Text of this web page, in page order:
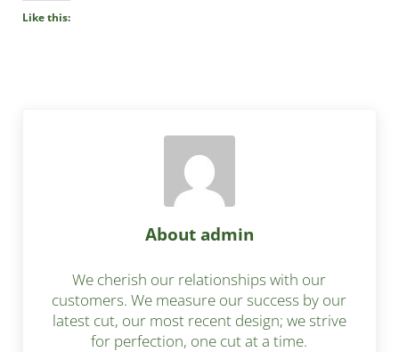
Like this:
About admin
We cherish our relationships with our
customers. We measure our success by our
latest cut, our most recent design; we strive
for perfection, one cut at a time.